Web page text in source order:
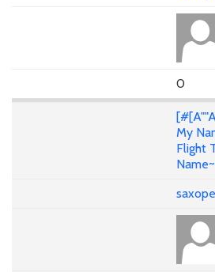
0
My
Flight